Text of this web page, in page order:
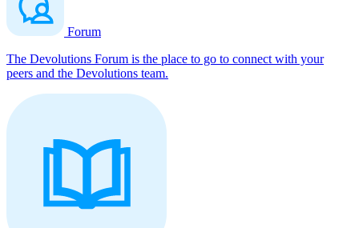
Forum
The Devolutions Forum is the place to go to connect with your
peers and the Devolutions team.